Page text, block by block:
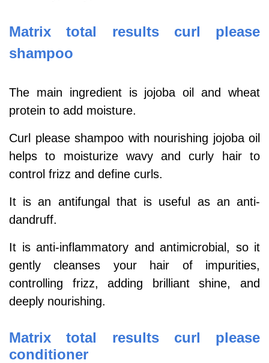
Matrix total results curl please
shampoo
The main ingredient is jojoba oil and wheat
protein to add moisture.
Curl please shampoo with nourishing jojoba oil
helps to moisturize wavy and curly hair to
control frizz and define curls.
It is an antifungal that is useful as an anti-
dandruff.
It is anti-inflammatory and antimicrobial, so it
gently cleanses your hair of impurities,
controlling frizz, adding brilliant shine, and
deeply nourishing.
Matrix total results curl please
conditioner